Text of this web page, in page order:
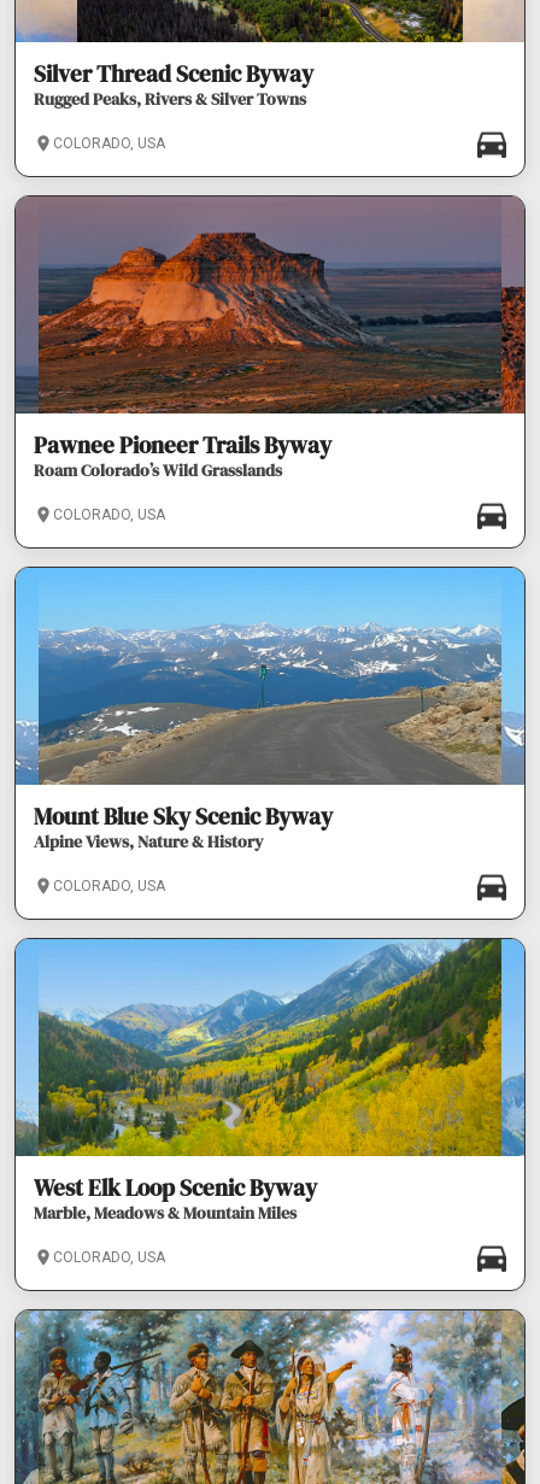
Silver Thread Scenic Byway
Rugged Peaks, Rivers & Silver Towns
COLORADO, USA
Pawnee Pioneer Trails Byway
Roam Colorado’s Wild Grasslands
COLORADO, USA
Mount Blue Sky Scenic Byway
Alpine Views, Nature & History
COLORADO, USA
West Elk Loop Scenic Byway
Marble, Meadows & Mountain Miles
COLORADO, USA